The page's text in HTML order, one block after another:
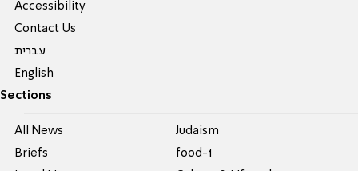
Accessibility
Contact Us
עברית
English
Sections
All News
Briefs
Judaism
food-1